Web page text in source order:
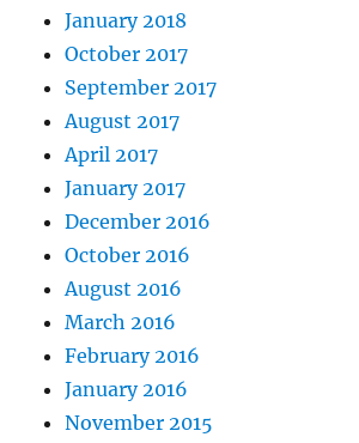
January 2018
October 2017
September 2017
August 2017
April 2017
January 2017
December 2016
October 2016
August 2016
March 2016
February 2016
January 2016
November 2015